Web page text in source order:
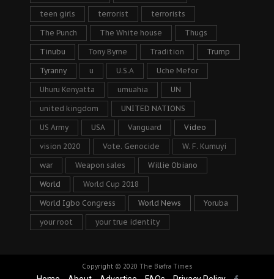
teen girls terrorist terrorists
The Punch The White house Thugs
Tinubu Tony Byrne Tradition Trump
Tyranny u U.S.A Uche Mefor
Uhuru Kenyatta umuahia UN
united kingdom UNITED NATIONS
US Army USA Vanguard Video
vision 2020 Vote. Genocide W. F. Kumuyi
war Weapon sales Willie Obiano
World World Cup 2018
World Igbo Congress World News Yoruba
your root your true identity
Copyright © 2020 The Biafra Times